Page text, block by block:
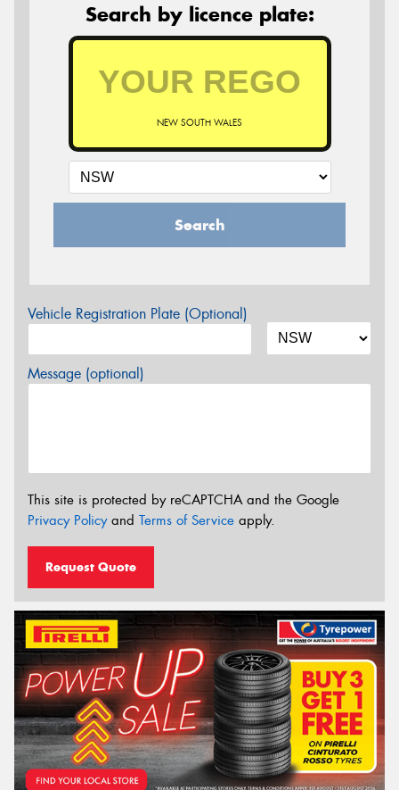
Search by licence plate:
NEW SOUTH WALES
Search
Vehicle Registration Plate (Optional)
Message (optional)
This site is protected by reCAPTCHA and the Google
Privacy Policyand Terms of Service apply.
Request Quote